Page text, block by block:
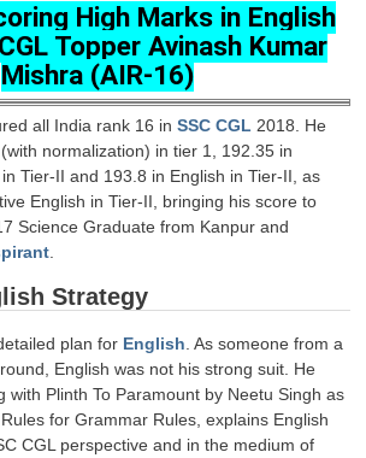
Ebooks
Ebooks
Keys
High Marks in English
Topper Avinash Kumar
Mishra (AIR-16)
all India rank 16 in SSC CGL 2018. He
normalization) in tier 1, 192.35 in
Tier-II and 193.8 in English in Tier-II, as
English in Tier-II, bringing his score to
Science Graduate from Kanpur and
Strategy
plan for English . As someone from a
English was not his strong suit. He
with Plinth To Paramount by Neetu Singh as
for Grammar Rules, explains English
CGL perspective and in the medium of